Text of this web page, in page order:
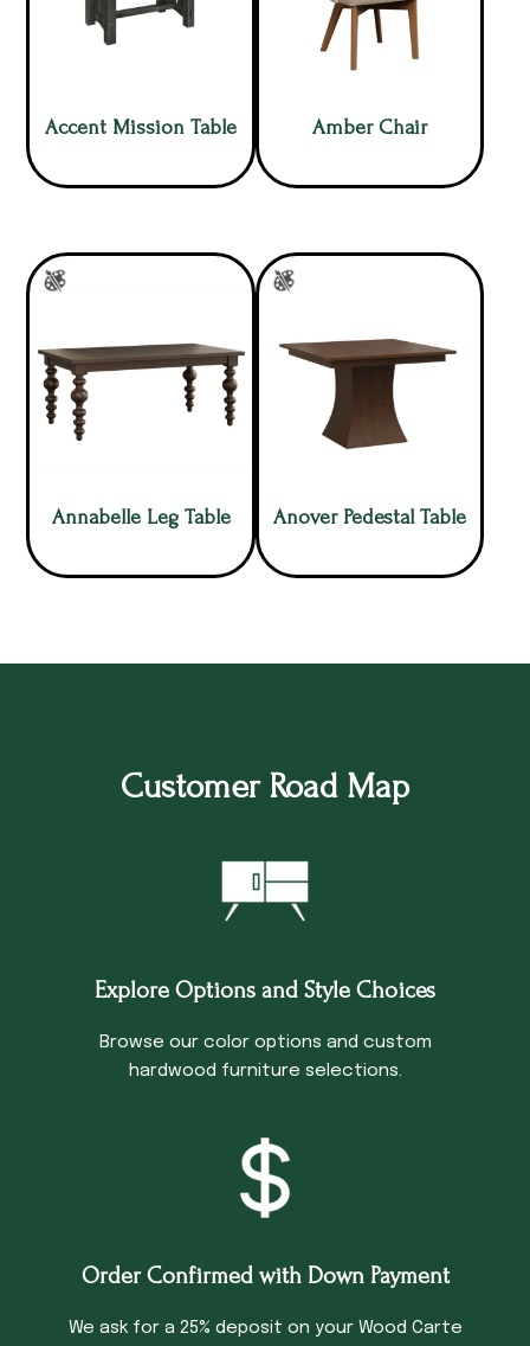
Accent Mission Table Amber Chair
Annabelle Leg Table Anover Pedestal Table
Customer Road Map
Explore Options and Style Choices
Browse our color options and custom
hardwood furniture selections.
Order Confirmed with Down Payment
We ask for a 25% deposit on your Wood Carte